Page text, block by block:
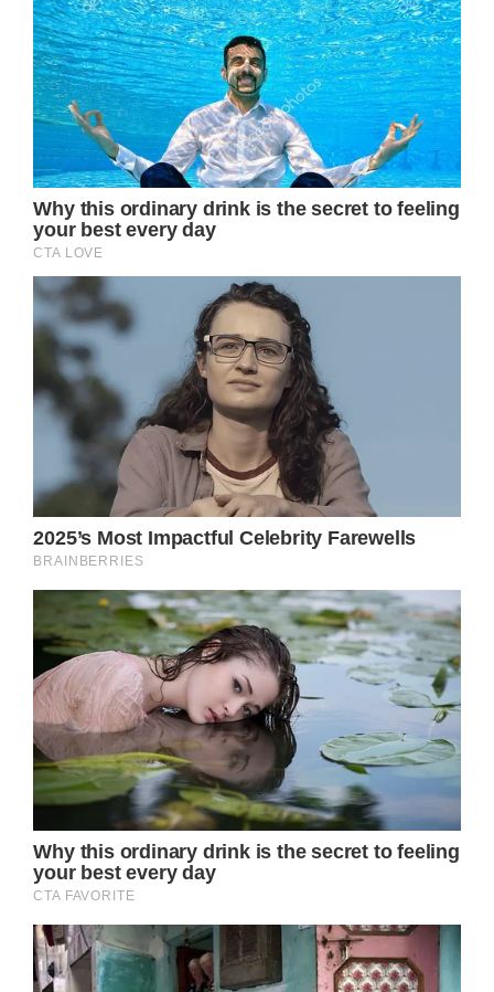
“Olivia has been a symbol of triumphs and
hope for over 30 years sharing her journey
with breast cancer,” it continued.
“Her healing inspiration and pioneering
experience with plant medicine continues
with the Olivia Newton-John Foundation
Fund, dedicated to researching plant
medicine and cancer.”
Olivia Newton-John’s
husband still feels
her
Easterling spoke with People magazine about
his relationship with Newton-John, and how
much he misses her, telling the outlet that
the late songstress always encouraged
others to find beauty and love everywhere.